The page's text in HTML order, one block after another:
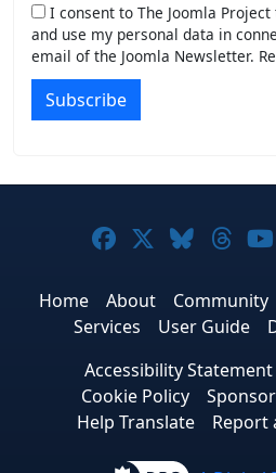
I consent to The Joomla
and use my personal data in
email of the Joomla Newsletter.
Subscribe
Joomla! on
Joomla!
Home About Community
Services
User Guide
Accessibility Statement
Cookie Policy
Help Translate
Report